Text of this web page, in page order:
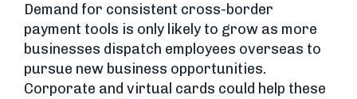
Demand for consistent cross-border
payment tools is only likely to grow as more
businesses dispatch employees overseas to
pursue new business opportunities.
Corporate and virtual cards could help these